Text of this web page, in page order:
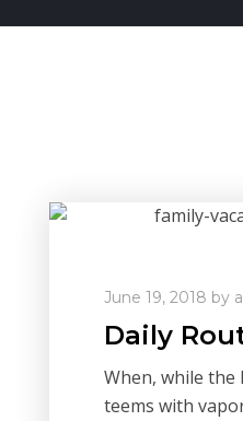
June 19, 2018 by
Daily
When, while the
teems with